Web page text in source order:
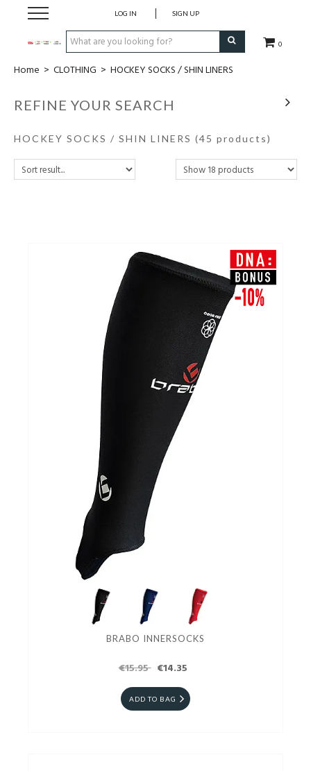
0
LOG IN SIGN UP
CLOTHING
SOCKS
PRINT NR. / NAME
Home > CLOTHING > HOCKEY SOCKS / SHIN LINERS
REFINE YOUR SEARCH
HOCKEY SOCKS / SHIN LINERS (45 products)
BRABO INNERSOCKS
€15.95 €14.35
ADD TO BAG